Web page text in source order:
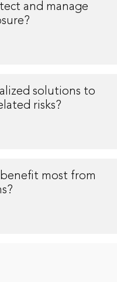
and manage
solutions to
risks?
most from